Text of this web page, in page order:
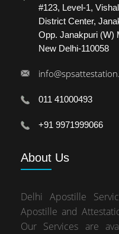
#123, Level-1,
District Center,
Opp. Janakpuri (W)
New Delhi-110058
011 41000493
+91 9971999066
About Us
Delhi Apostille
Apostille and
Our Services are